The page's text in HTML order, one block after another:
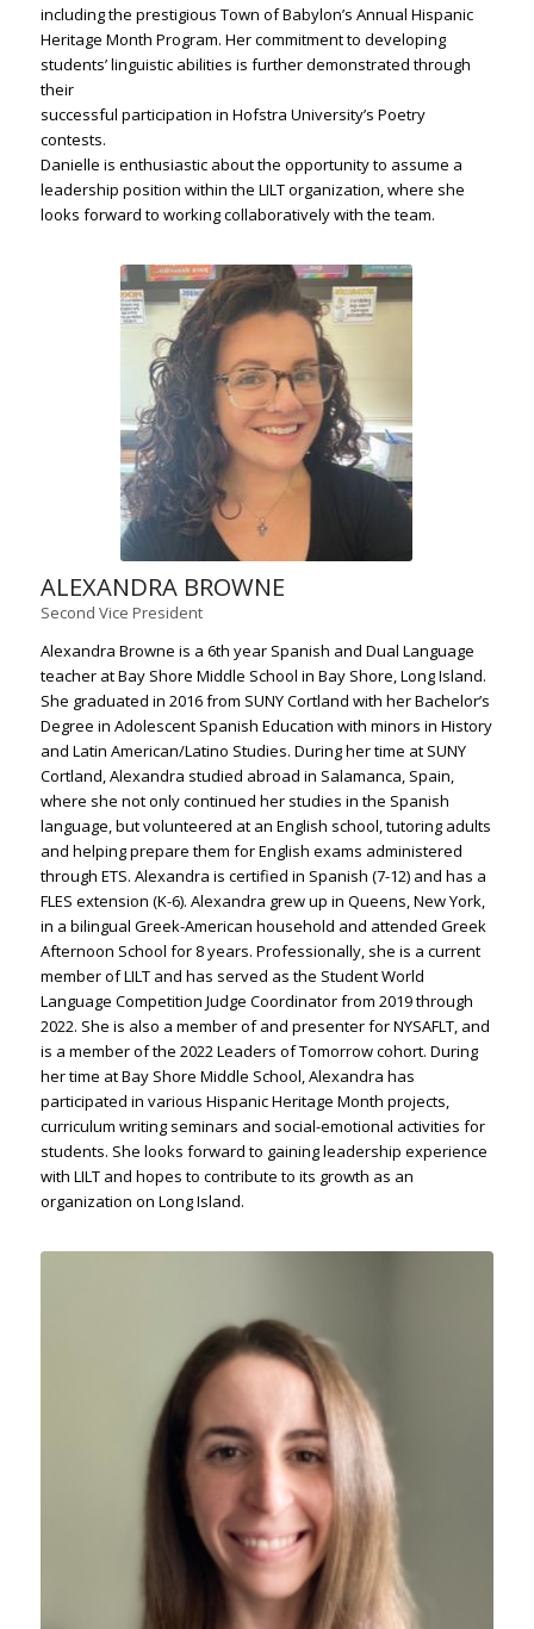
including the prestigious Town of Babylon’s Annual Hispanic
Heritage Month Program. Her commitment to developing
students’ linguistic abilities is further demonstrated through
their
successful participation in Hofstra University’s Poetry
contests.
Danielle is enthusiastic about the opportunity to assume a
leadership position within the LILT organization, where she
looks forward to working collaboratively with the team.
ALEXANDRA BROWNE
Second Vice President
Alexandra Browne is a 6th year Spanish and Dual Language
teacher at Bay Shore Middle School in Bay Shore, Long Island.
She graduated in 2016 from SUNY Cortland with her Bachelor’s
Degree in Adolescent Spanish Education with minors in History
and Latin American/Latino Studies. During her time at SUNY
Cortland, Alexandra studied abroad in Salamanca, Spain,
where she not only continued her studies in the Spanish
language, but volunteered at an English school, tutoring adults
and helping prepare them for English exams administered
through ETS. Alexandra is certified in Spanish (7-12) and has a
FLES extension (K-6). Alexandra grew up in Queens, New York,
in a bilingual Greek-American household and attended Greek
Afternoon School for 8 years. Professionally, she is a current
member of LILT and has served as the Student World
Language Competition Judge Coordinator from 2019 through
2022. She is also a member of and presenter for NYSAFLT, and
is a member of the 2022 Leaders of Tomorrow cohort. During
her time at Bay Shore Middle School, Alexandra has
participated in various Hispanic Heritage Month projects,
curriculum writing seminars and social-emotional activities for
students. She looks forward to gaining leadership experience
with LILT and hopes to contribute to its growth as an
organization on Long Island.